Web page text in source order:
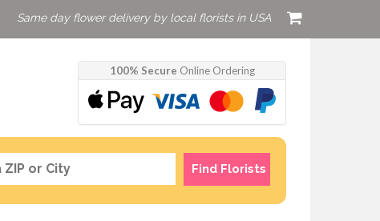
Same day flower delivery by local florists in USA
100% Secure Online Ordering
Find Florists